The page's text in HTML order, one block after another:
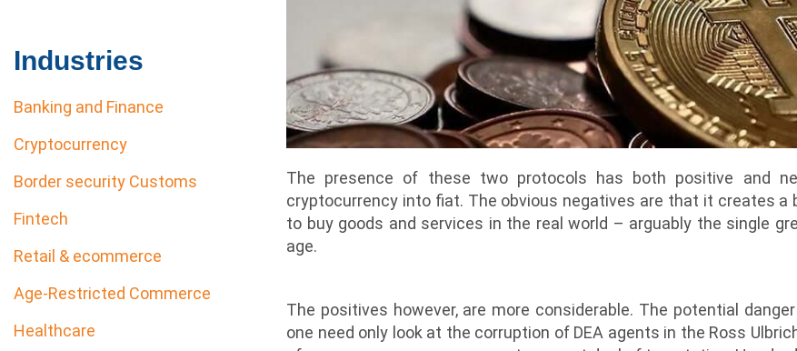
Industries
Banking and Finance
Cryptocurrency
Border security Customs
Fintech
Retail & ecommerce
Age-Restricted Commerce
Healthcare
The presence of these two protocols has both positive and
cryptocurrency into fiat. The obvious negatives are that it creates
to buy goods and services in the real world – arguably the single
age.
The positives however, are more considerable. The potential
one need only look at the corruption of DEA agents in the Ross